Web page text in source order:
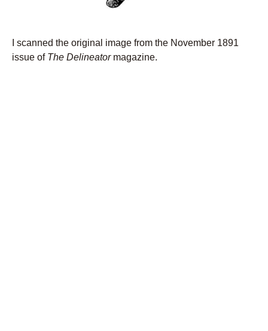
I scanned the original image from the November 1891
issue of The Delineatormagazine.